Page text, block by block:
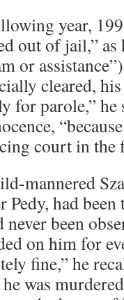
year,
out of jail,”
or
cleared,
for parole,”
court in the
mannered
Pedy, had
never been
on him for
fine,” he
was